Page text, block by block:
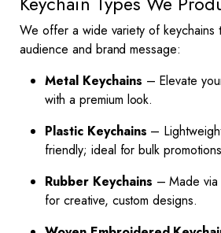
We offer a wide variety of keychains
audience and brand message:
Metal Keychains – Elevate
with a premium look.
Plastic Keychains –
friendly; ideal for bulk
Rubber Keychains – Made via
for creative, custom designs.